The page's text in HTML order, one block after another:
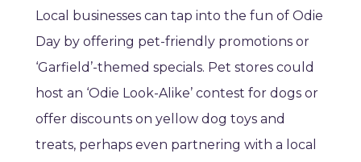
Local businesses can tap into the fun of Odie
Day by offering pet-friendly promotions or
‘Garfield’-themed specials. Pet stores could
host an ‘Odie Look-Alike’ contest for dogs or
offer discounts on yellow dog toys and
treats, perhaps even partnering with a local